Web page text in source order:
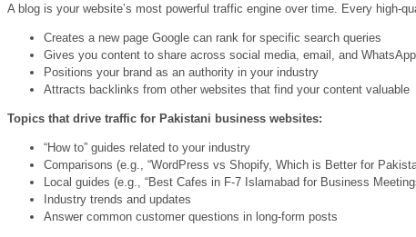
A blog is your website’s most powerful traffic engine over time. Every high-
Creates a new page Google can rank for specific search queries
Gives you content to share across social media, email, and WhatsApp
Positions your brand as an authority in your industry
Attracts backlinks from other websites that find your content valuable
Topics that drive traffic for Pakistani business websites:
“How to” guides related to your industry
Comparisons (e.g., “WordPress vs Shopify, Which is Better for
Local guides (e.g., “Best Cafes in F-7 Islamabad for Business
Industry trends and updates
Answer common customer questions in long-form posts